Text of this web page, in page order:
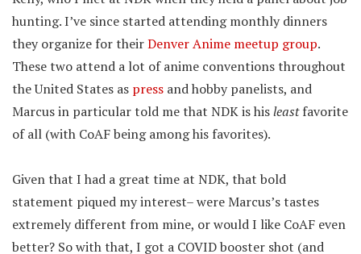
hunting. I’ve since started attending monthly dinners
they organize for theirDenver Anime meetup group.
These two attend a lot of anime conventions throughout
the United States as press and hobby panelists, and
Marcus in particular told me that NDK is hisleastfavorite
of all (with CoAF being among his favorites).
Given that I had a great time at NDK, that bold
statement piqued my interest– were Marcus’s tastes
extremely different from mine, or would I like CoAF even
better? So with that, I got a COVID booster shot (and